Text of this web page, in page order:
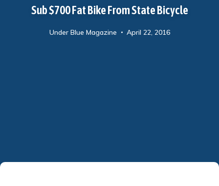
Sub $700 Fat Bike From State Bicycle
Under Blue Magazine April 22, 2016